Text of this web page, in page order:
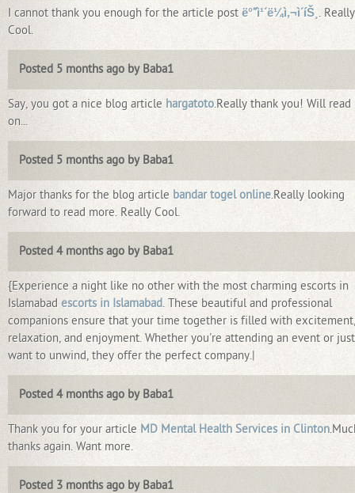
I cannot thank you enough for the article post ë°”ì¹´ë¼ì‚¬ì´íŠ¸ . Really
Cool.
Posted 5 months ago by Baba1
Say, you got a nice blog article hargatoto.Really thank you! Will read
on...
Posted 5 months ago by Baba1
Major thanks for the blog article bandar togel online.Really looking
forward to read more. Really Cool.
Posted 4 months ago by Baba1
{Experience a night like no other with the most charming escorts in
Islamabad escorts in Islamabad. These beautiful and professional
companions ensure that your time together is filled with excitement,
relaxation, and enjoyment. Whether you're attending an event or just
want to unwind, they offer the perfect company.|
Posted 4 months ago by Baba1
Thank you for your article MD Mental Health Services in Clinton
thanks again. Want more.
Posted 3 months ago by Baba1